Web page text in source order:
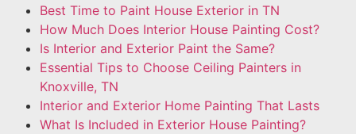
Best Time to Paint House Exterior in TN
How Much Does Interior House Painting Cost?
Is Interior and Exterior Paint the Same?
Essential Tips to Choose Ceiling Painters in
Knoxville, TN
Interior and Exterior Home Painting That Lasts
What Is Included in Exterior House Painting?